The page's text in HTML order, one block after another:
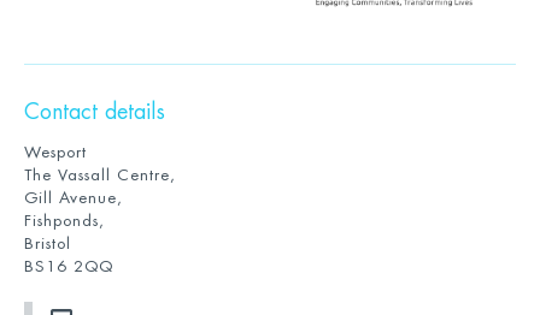
Contact details
Wesport
The Vassall Centre,
Gill Avenue,
Fishponds,
Bristol
BS16 2QQ